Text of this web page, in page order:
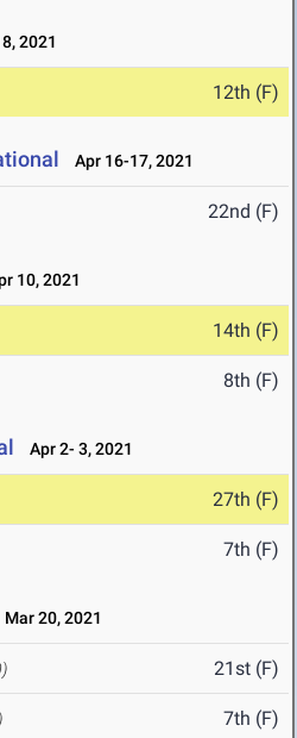
2021
12th (F)
Apr 16-17, 2021
22nd (F)
10, 2021
14th (F)
8th (F)
Apr 2- 3, 2021
27th (F)
7th (F)
Mar 20, 2021
21st (F)
7th (F)